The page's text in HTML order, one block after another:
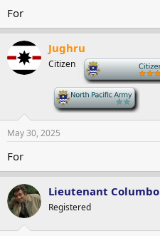
For
Jughru
Citizen
May 30, 2025
For
Lieutenant Columbo
Registered